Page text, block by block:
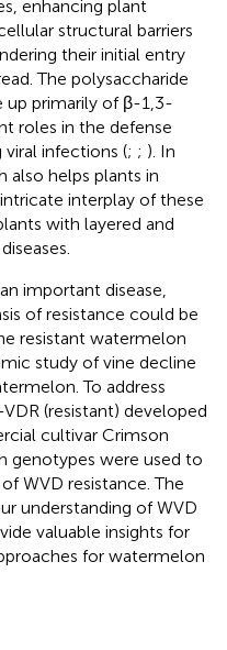
enhancing plant
structural barriers
their initial entry
The polysaccharide
up primarily of β-1,3-
roles in the defense
viral infections (; ; ). In
also helps plants in
interplay of these
with layered and
important disease,
of resistance could be
resistant watermelon
study of vine decline
To address
(resistant) developed
cultivar Crimson
genotypes were used to
WVD resistance. The
understanding of WVD
valuable insights for
for watermelon